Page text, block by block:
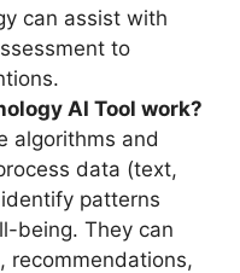
can assist with
to
AI Tool work?
algorithms and
data (text,
patterns
being. They can
recommendations,